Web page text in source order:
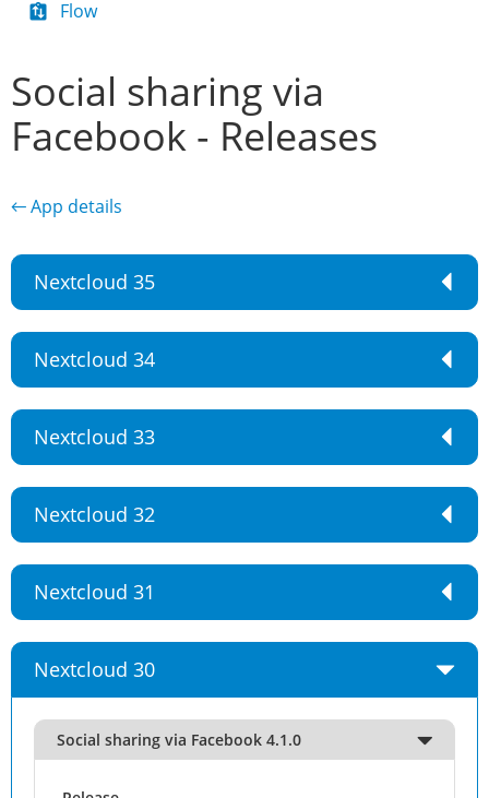
Flow
Social sharing via
Facebook - Releases
← App details
Nextcloud 35
Nextcloud 34
Nextcloud 33
Nextcloud 32
Nextcloud 31
Nextcloud 30
Social sharing via Facebook 4.1.0